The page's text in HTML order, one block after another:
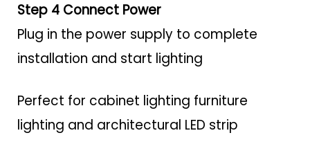
Step 4 Connect Power
Plug in the power supply to complete
installation and start lighting
Perfect for cabinet lighting furniture
lighting and architectural LED strip